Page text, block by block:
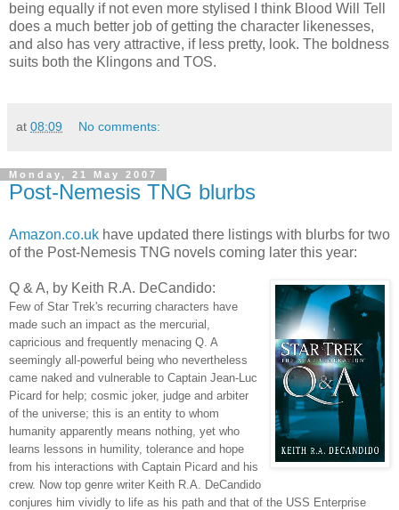
being equally if not even more stylised I think Blood Will Tell
does a much better job of getting the character likenesses,
and also has very attractive, if less pretty, look. The boldness
suits both the Klingons and TOS.
at 08:09 No comments:
Monday, 21 May 2007
Post-Nemesis TNG blurbs
Amazon.co.uk have updated there listings with blurbs for two
of the Post-Nemesis TNG novels coming later this year:
Q & A, by Keith R.A. DeCandido:
Few of Star Trek's recurring characters have
made such an impact as the mercurial,
capricious and frequently menacing Q. A
seemingly all-powerful being who nevertheless
came naked and vulnerable to Captain Jean-Luc
Picard for help; cosmic joker, judge and arbiter
of the universe; this is an entity to whom
humanity apparently means nothing, yet who
learns lessons in humility, tolerance and hope
from his interactions with Captain Picard and his
crew. Now top genre writer Keith R.A. DeCandido
conjures him vividly to life as his path and that of the USS Enterprise